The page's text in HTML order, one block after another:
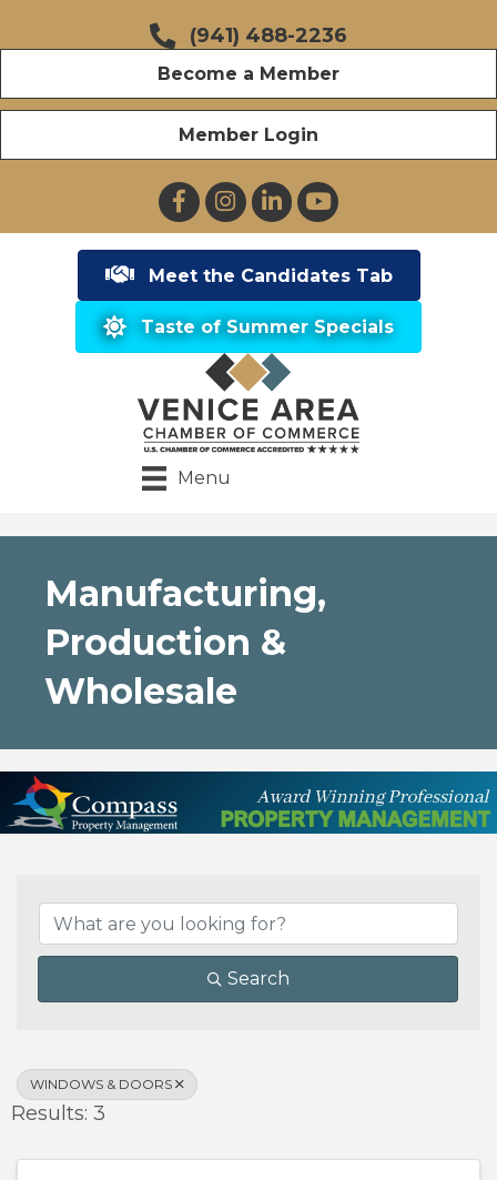
(941) 488-2236
Become a Member
Member Login
FacebookInstagramLinkedInYouTube
Meet the Candidates Tab
Taste of Summer Specials
Menu
Manufacturing,
Production &
Wholesale
Search
WINDOWS & DOORS
Results: 3